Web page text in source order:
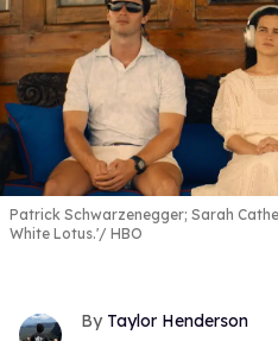
Patrick Schwarzenegger; Sarah
White Lotus.'
HBO
Taylor Henderson